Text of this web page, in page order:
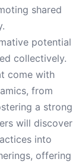
shared
potential
collectively.
come with
from
a strong
will discover
into
offering